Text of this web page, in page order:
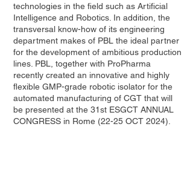
technologies in the field such as Artificial
Intelligence and Robotics. In addition, the
transversal know-how of its engineering
department makes of PBL the ideal partner
for the development of ambitious production
lines. PBL, together with ProPharma
recently created an innovative and highly
flexible GMP-grade robotic isolator for the
automated manufacturing of CGT that will
be presented at the 31st ESGCT ANNUAL
CONGRESS in Rome (22-25 OCT 2024).